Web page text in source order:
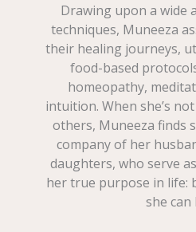
Drawing upon a wide
techniques, Muneeza
their healing journeys,
food-based
homeopathy,
intuition. When she’s
others, Muneeza finds
company of her
daughters, who serve
her true purpose in life:
she can